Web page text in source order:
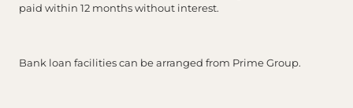
paid within 12 months without interest.
Bank loan facilities can be arranged from Prime Group.